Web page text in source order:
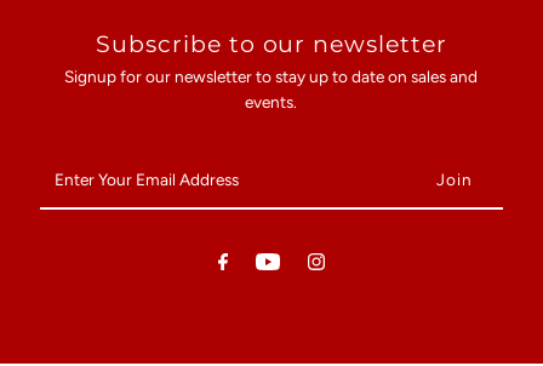
Subscribe to our newsletter
Signup for our newsletter to stay up to date on sales and
events.
Your
Email